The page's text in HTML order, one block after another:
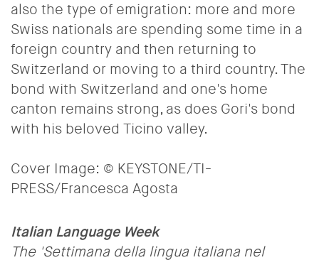
also the type of emigration: more and more
Swiss nationals are spending some time in a
foreign country and then returning to
Switzerland or moving to a third country. The
bond with Switzerland and one's home
canton remains strong, as does Gori's bond
with his beloved Ticino valley.
Cover Image: © KEYSTONE/TI-
PRESS/Francesca Agosta
Italian Language Week
The 'Settimana della lingua italiana nel